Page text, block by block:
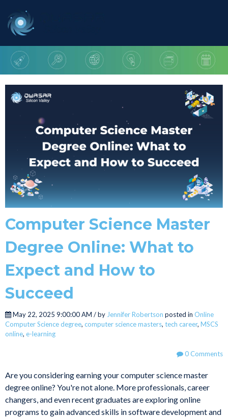
Computer Science Master
Degree Online: What to
Expect and How to
Succeed
May 22, 2025 9:00:00 AM / by Jennifer Robertson posted in Online
Computer Science degree, computer science masters, tech career, MSCS
online, e-learning
0 Comments
Are you considering earning your computer science master
degree online? You're not alone. More professionals, career
changers, and even recent graduates are exploring online
programs to gain advanced skills in software development and